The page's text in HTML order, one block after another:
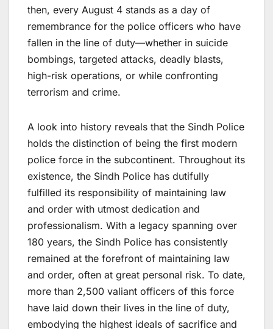
then, every August 4 stands as a day of
remembrance for the police officers who have
fallen in the line of duty—whether in suicide
bombings, targeted attacks, deadly blasts,
high-risk operations, or while confronting
terrorism and crime.
A look into history reveals that the Sindh Police
holds the distinction of being the first modern
police force in the subcontinent. Throughout its
existence, the Sindh Police has dutifully
fulfilled its responsibility of maintaining law
and order with utmost dedication and
professionalism. With a legacy spanning over
180 years, the Sindh Police has consistently
remained at the forefront of maintaining law
and order, often at great personal risk. To date,
more than 2,500 valiant officers of this force
have laid down their lives in the line of duty,
embodying the highest ideals of sacrifice and